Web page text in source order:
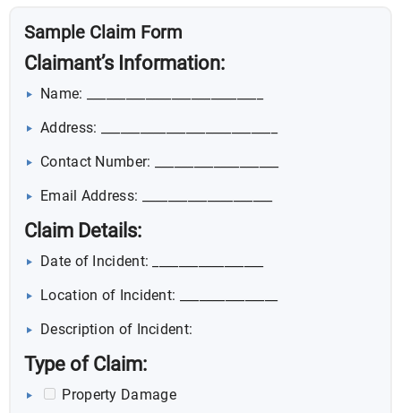
Sample Claim Form
Claimant’s Information:
Name: ___________________________
Address: ___________________________
Contact Number: ___________________
Email Address: ____________________
Claim Details:
Date of Incident: _________________
Location of Incident: _______________
Description of Incident:
Type of Claim:
Property Damage